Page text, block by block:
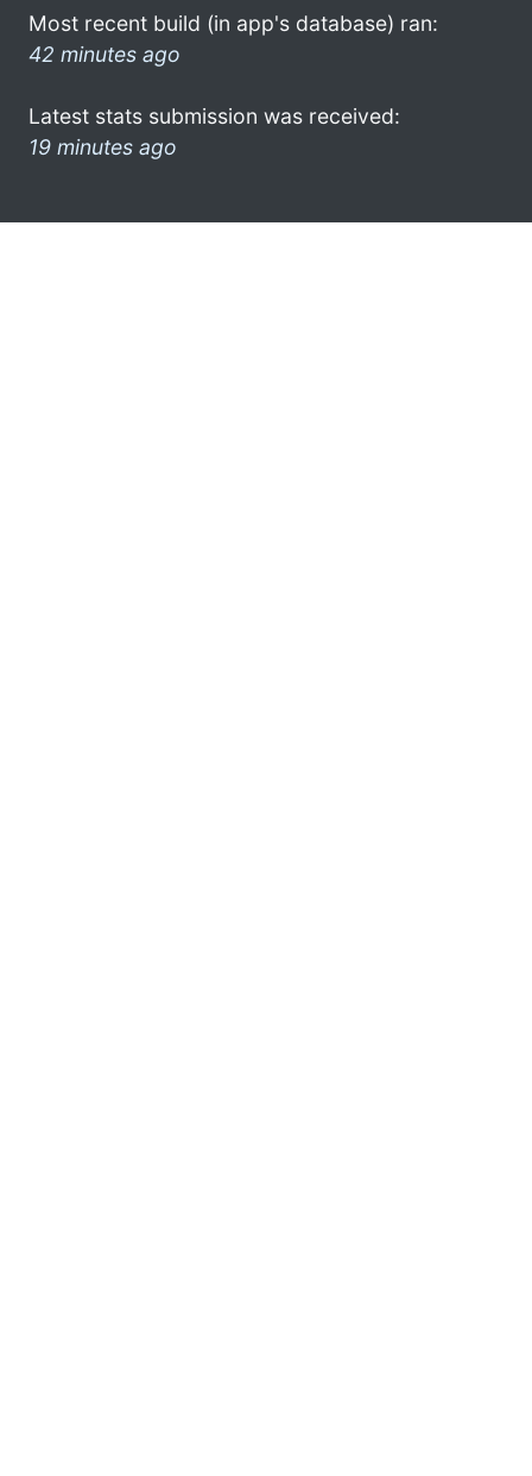
Most recent build (in app's database) ran:
42 minutes ago
Latest stats submission was received:
19 minutes ago